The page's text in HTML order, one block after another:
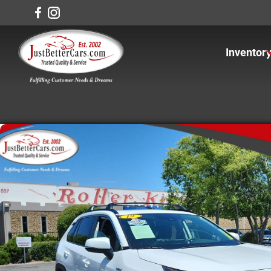
Inventory
View
View
Under